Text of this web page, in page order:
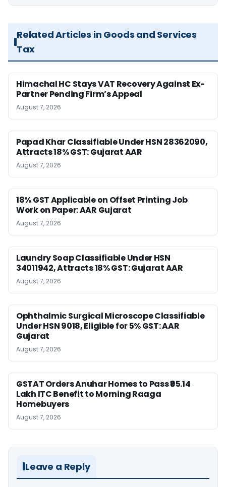
Related Articles in Goods and Services
Tax
Himachal HC Stays VAT Recovery Against Ex-
Partner Pending Firm’s Appeal
August 7, 2026
Papad Khar Classifiable Under HSN 28362090,
Attracts 18% GST: Gujarat AAR
August 7, 2026
18% GST Applicable on Offset Printing Job
Work on Paper: AAR Gujarat
August 7, 2026
Laundry Soap Classifiable Under HSN
34011942, Attracts 18% GST: Gujarat AAR
August 7, 2026
Ophthalmic Surgical Microscope Classifiable
Under HSN 9018, Eligible for 5% GST: AAR
Gujarat
August 7, 2026
GSTAT Orders Anuhar Homes to Pass ₹95.14
Lakh ITC Benefit to Morning Raaga
Homebuyers
August 7, 2026
Leave a Reply